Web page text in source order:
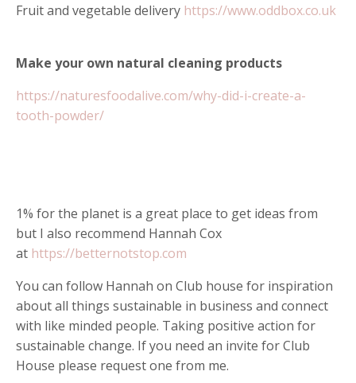
Fruit and vegetable delivery https://www.oddbox.co.uk
Make your own natural cleaning products
https://naturesfoodalive.com/why-did-i-create-a-
tooth-powder/
1% for the planet is a great place to get ideas from
but I also recommend Hannah Cox
at https://betternotstop.com
You can follow Hannah on Club house for inspiration
about all things sustainable in business and connect
with like minded people. Taking positive action for
sustainable change. If you need an invite for Club
House please request one from me.